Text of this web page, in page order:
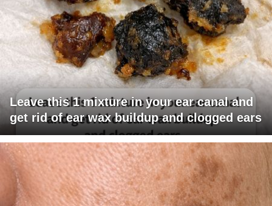
Leave this 1 mixture in your ear canal and
get rid of ear wax buildup and clogged ears